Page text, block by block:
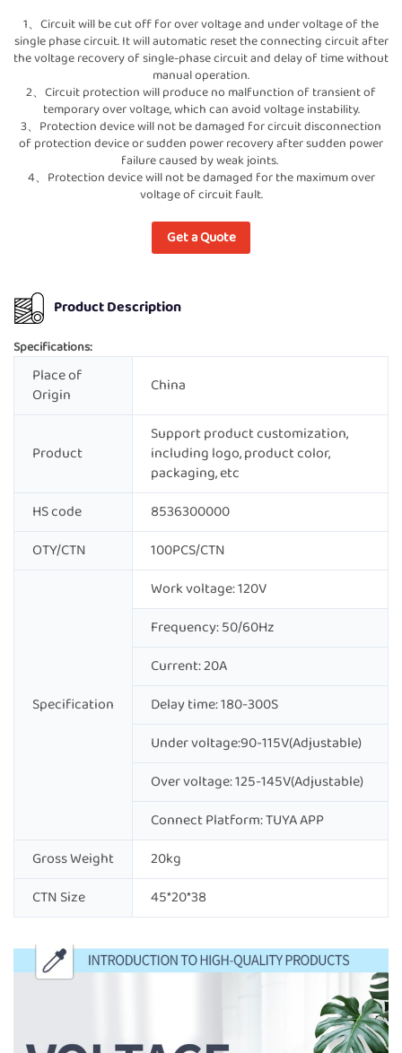
1、Circuit will be cut off for over voltage and under voltage of the
single phase circuit. It will automatic reset the connecting circuit after
the voltage recovery of single-phase circuit and delay of time without
manual operation.
2、Circuit protection will produce no malfunction of transient of
temporary over voltage, which can avoid voltage instability.
3、Protection device will not be damaged for circuit disconnection
of protection device or sudden power recovery after sudden power
failure caused by weak joints.
4、Protection device will not be damaged for the maximum over
voltage of circuit fault.
Get a Quote
Product Description
Specifications:
Place of
Origin
China
Product
Support product customization,
including logo, product color,
packaging, etc
HS code
8536300000
OTY/CTN
100PCS/CTN
Specification
Work voltage: 120V
Frequency: 50/60Hz
Current: 20A
Delay time: 180-300S
Under voltage:90-115V(Adjustable)
Over voltage: 125-145V(Adjustable)
Connect Platform: TUYA APP
Gross Weight
20kg
CTN Size
45*20*38